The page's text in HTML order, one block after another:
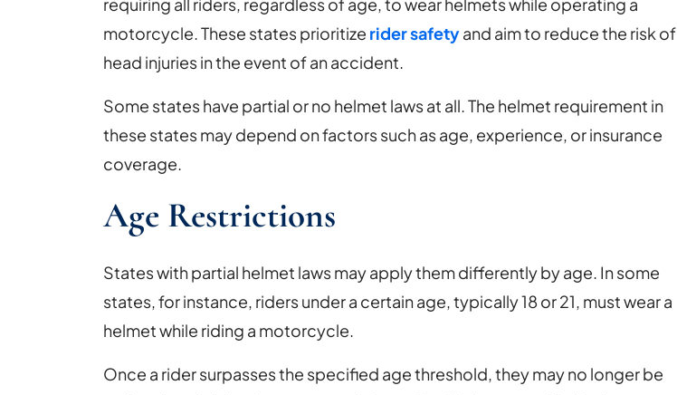
requiring all riders, regardless of age, to wear helmets while operating a
motorcycle. These states prioritize rider safetyand aim to reduce the risk of
head injuries in the event of an accident.
Some states have partial or no helmet laws at all. The helmet requirement in
these states may depend on factors such as age, experience, or insurance
coverage.
Age Restrictions
States with partial helmet laws may apply them differently by age. In some
states, for instance, riders under a certain age, typically 18 or 21, must wear a
helmet while riding a motorcycle.
Once a rider surpasses the specified age threshold, they may no longer be